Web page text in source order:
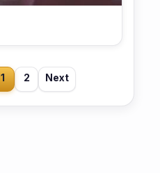
1 2 Next